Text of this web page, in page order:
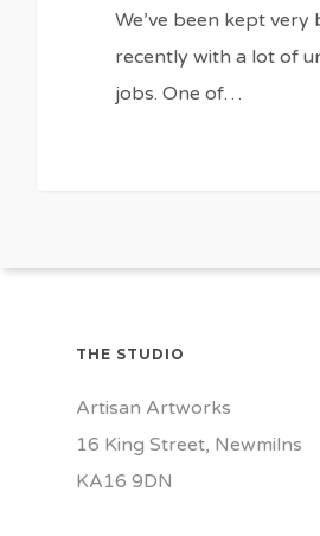
We’ve been kept very
recently with a lot of
jobs. One of…
THE STUDIO
Artisan Artworks
16 King Street, Newmilns
KA16 9DN